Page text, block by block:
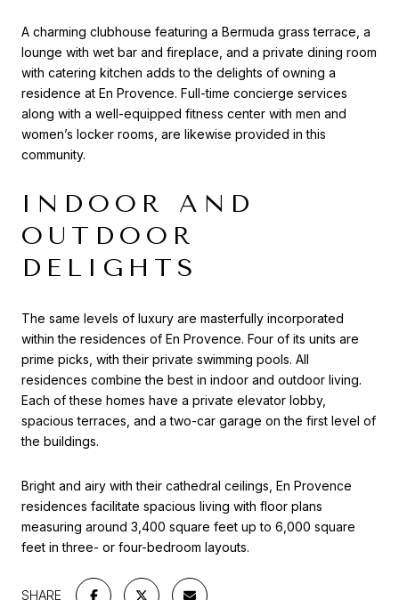
A charming clubhouse featuring a Bermuda grass terrace, a
lounge with wet bar and fireplace, and a private dining room
with catering kitchen adds to the delights of owning a
residence at En Provence. Full-time concierge services
along with a well-equipped fitness center with men and
women’s locker rooms, are likewise provided in this
community.
INDOOR AND
OUTDOOR
DELIGHTS
The same levels of luxury are masterfully incorporated
within the residences of En Provence. Four of its units are
prime picks, with their private swimming pools. All
residences combine the best in indoor and outdoor living.
Each of these homes have a private elevator lobby,
spacious terraces, and a two-car garage on the first level of
the buildings.
Bright and airy with their cathedral ceilings, En Provence
residences facilitate spacious living with floor plans
measuring around 3,400 square feet up to 6,000 square
feet in three- or four-bedroom layouts.
SHARE